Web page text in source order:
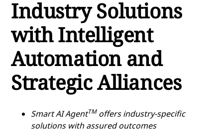
Industry Solutions
withIntelligent
Automation and
Strategic Alliances
Smart AI AgentTMoffers industry-specific
solutions with assured outcomes